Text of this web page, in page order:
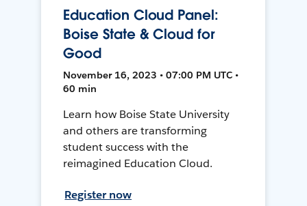
Education Cloud Panel:
Boise State & Cloud for
Good
November 16, 2023 • 07:00 PM UTC •
60 min
Learn how Boise State University
and others are transforming
student success with the
reimagined Education Cloud.
Register now